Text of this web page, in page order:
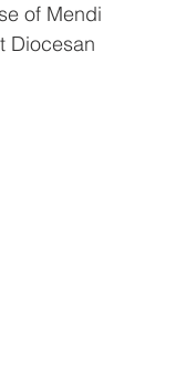
of Mendi
Diocesan